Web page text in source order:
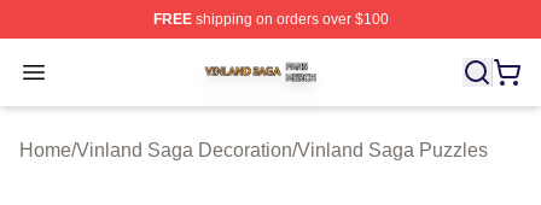
FREEshipping on orders over $100
Open menu
Vinland Saga Shop ⚡️ Officially Licensed Vinland
Home/Vinland Saga Decoration/Vinland Saga Puzzles